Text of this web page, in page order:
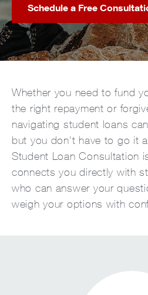
Schedule a Free
Whether you need to fund
the right repayment or
navigating student loans
but you don't have to go it
Student Loan Consultation
connects you directly with
who can answer your
weigh your options with